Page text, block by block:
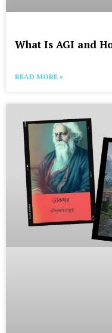
What Is AGI and
READ MORE »